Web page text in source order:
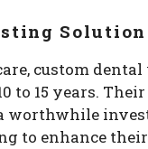
Solution
custom dental
to 15 years.
worthwhile
to enhance